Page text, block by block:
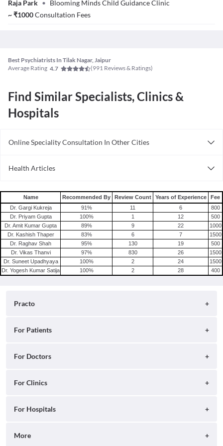
Raja Park • Blooming Minds Child Guidance Clinic
~₹1000Consultation Fees
Best Psychiatrists In Tilak Nagar, Jaipur
Average Rating 4.7 (991 Reviews & Ratings)
Find Similar Specialists, Clinics &
Hospitals
Online Speciality Consultation In Other Cities
Consult Psychiatrist Online in Delhi
Health Articles
Schizophrenia
Name Recommended By Review Count Years of Experience
Fee
Dr. Gargi Kukreja
91% 11 6
800
Dr. Priyam Gupta
100% 1 12
500
Dr. Amit Kumar Gupta
89% 9 22
1000
Dr. Kashish Thaper
83% 6 7
1500
Dr. Raghav Shah
95% 130 19
500
Dr. Vikas Thanvi
97% 830 26
1500
Dr. Suneet Upadhyaya
100% 2 24
1500
Dr. Yogesh Kumar Satija
100% 2 28 400
Practo
About
Press
Contact Us
For Patients
Search for Clinics
Book Diagnostic Tests
Book Full Body Checkups
For Doctors
Practo Consult
For Clinics
Ray by Practo
For Hospitals
Insta by Practo
More